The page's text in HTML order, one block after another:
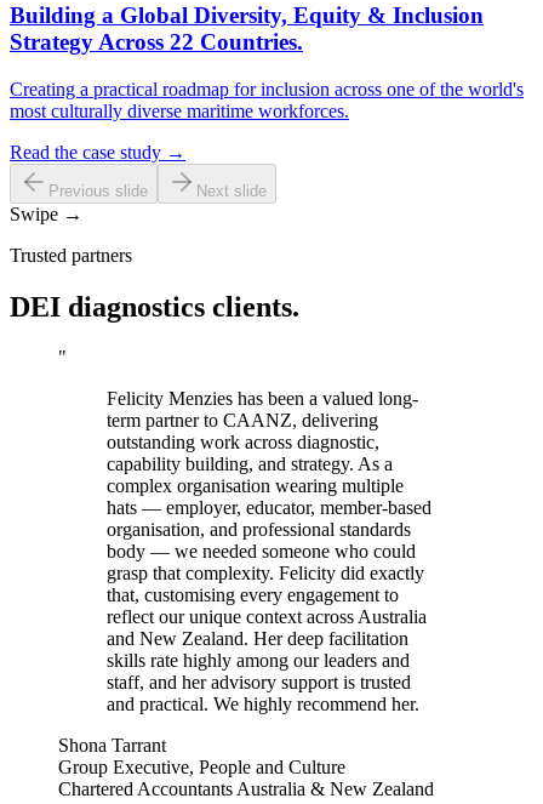
Building a Global Diversity, Equity & Inclusion
Strategy Across 22 Countries.
Creating a practical roadmap for inclusion across one of the world's
most culturally diverse maritime workforces.
Read the case study →
Previous slide Next slide
Swipe →
Trusted partners
DEI diagnostics clients.
"
Felicity Menzies has been a valued long-
term partner to CAANZ, delivering
outstanding work across diagnostic,
capability building, and strategy. As a
complex organisation wearing multiple
hats — employer, educator, member-based
organisation, and professional standards
body — we needed someone who could
grasp that complexity. Felicity did exactly
that, customising every engagement to
reflect our unique context across Australia
and New Zealand. Her deep facilitation
skills rate highly among our leaders and
staff, and her advisory support is trusted
and practical. We highly recommend her.
Shona Tarrant
Group Executive, People and Culture
Chartered Accountants Australia & New Zealand